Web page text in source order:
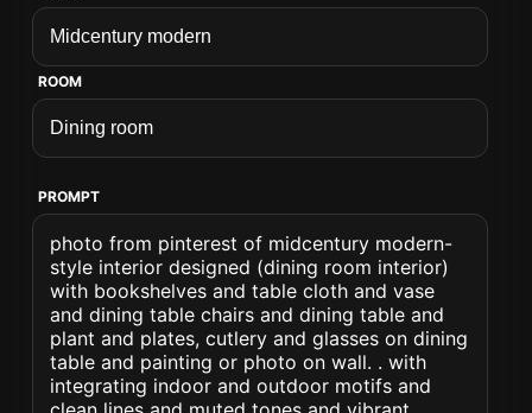
ROOM
PROMPT
photo from pinterest of midcentury modern-
style interior designed (dining room interior)
with bookshelves and table cloth and vase
and dining table chairs and dining table and
plant and plates, cutlery and glasses on dining
table and painting or photo on wall. . with
integrating indoor and outdoor motifs and